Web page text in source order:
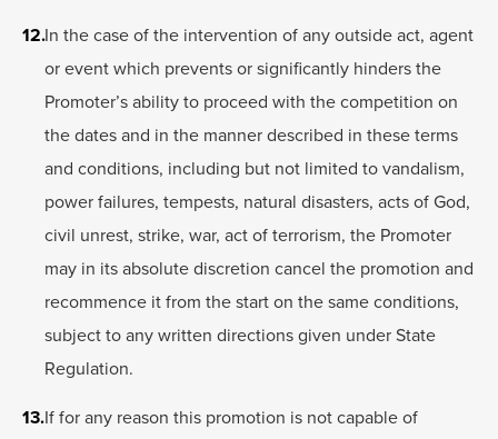
In the case of the intervention of any outside act, agent
or event which prevents or significantly hinders the
Promoter’s ability to proceed with the competition on
the dates and in the manner described in these terms
and conditions, including but not limited to vandalism,
power failures, tempests, natural disasters, acts of God,
civil unrest, strike, war, act of terrorism, the Promoter
may in its absolute discretion cancel the promotion and
recommence it from the start on the same conditions,
subject to any written directions given under State
Regulation.
If for any reason this promotion is not capable of